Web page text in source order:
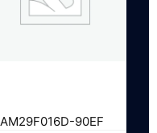
AM29F016D-90EF